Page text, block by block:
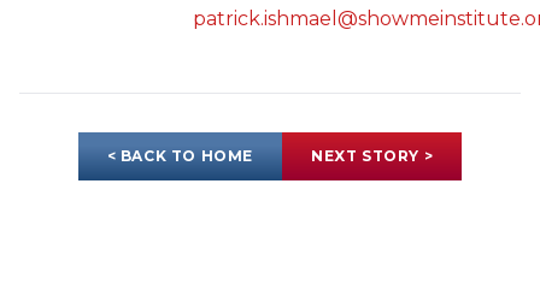
< BACK TO HOME NEXT STORY >